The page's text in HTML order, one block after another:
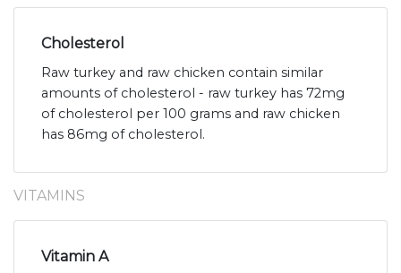
Cholesterol
Raw turkey and raw chicken contain similar
amounts of cholesterol - raw turkey has 72mg
of cholesterol per 100 grams and raw chicken
has 86mg of cholesterol.
VITAMINS
Vitamin A